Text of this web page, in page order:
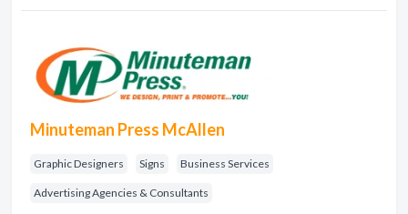
Minuteman Press McAllen
Graphic Designers Signs Business Services
Advertising Agencies & Consultants